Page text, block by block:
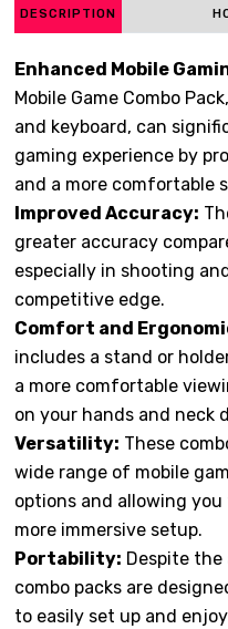
DESCRIPTION
Enhanced Mobile
Mobile Game Combo
and keyboard, can
gaming experience by
and a more comfortable
Improved Accuracy:
greater accuracy
especially in shooting
competitive edge.
Comfort and
includes a stand or
a more comfortable
on your hands and neck
Versatility: These
wide range of mobile
options and allowing
more immersive setup.
Portability: Despite
combo packs are
to easily set up and